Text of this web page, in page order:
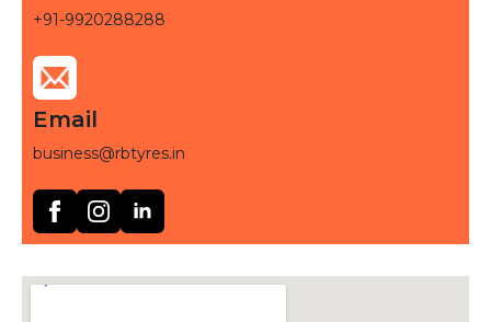
+91-9920288288
Email
business@rbtyres.in